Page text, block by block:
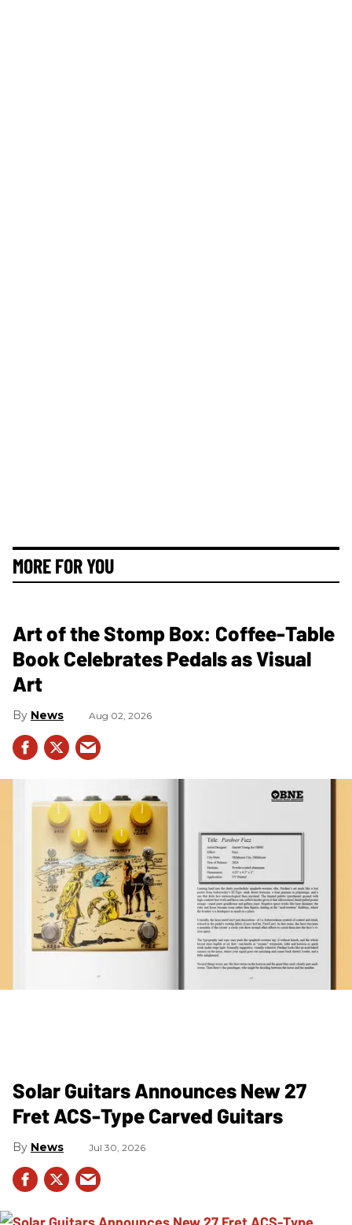
MORE FOR YOU
Art of the Stomp Box: Coffee-Table
Book Celebrates Pedals as Visual
Art
News Aug 02, 2026
Solar Guitars Announces New 27
Fret ACS-Type Carved Guitars
News Jul 30, 2026